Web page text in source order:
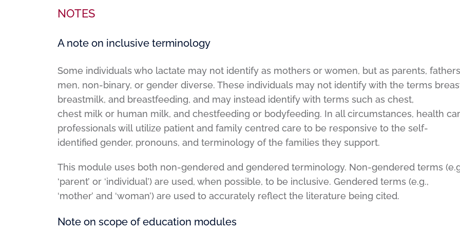
NOTES
A note on inclusive terminology
Some individuals who lactate may not identify as mothers or women, but as parents,
men, non-binary, or gender diverse. These individuals may not identify with the terms
breastmilk, and breastfeeding, and may instead identify with terms such as chest,
chest milk or human milk, and chestfeeding or bodyfeeding. In all circumstances, health
professionals will utilize patient and family centred care to be responsive to the self-
identified gender, pronouns, and terminology of the families they support.
This module uses both non-gendered and gendered terminology. Non-gendered terms
‘parent’ or ‘individual’) are used, when possible, to be inclusive. Gendered terms (e.g.,
‘mother’ and ‘woman’) are used to accurately reflect the literature being cited.
Note on scope of education modules